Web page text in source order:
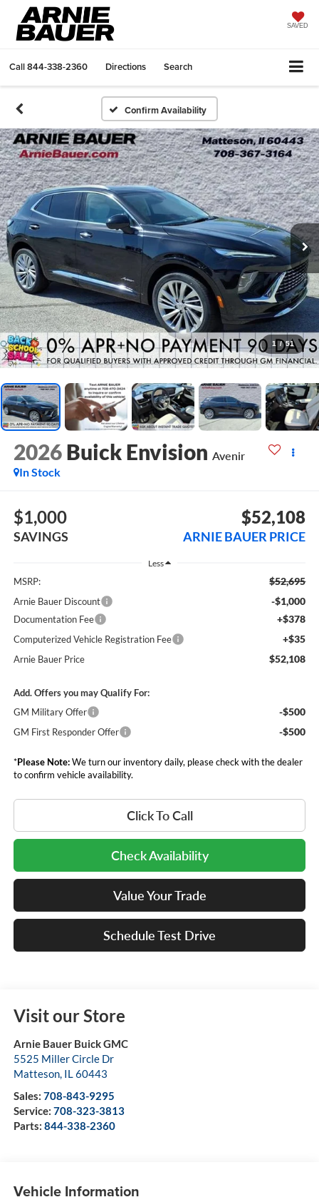
SAVED
Call844-338-2360 Directions Search
Confirm Availability
1 / 51
2026 Buick Envision Avenir
In Stock
$1,000
SAVINGS
$52,108
ARNIE BAUER PRICE
Less
MSRP: $52,695
Arnie Bauer Discount -$1,000
Documentation Fee +$378
Computerized Vehicle Registration Fee +$35
Arnie Bauer Price $52,108
Add. Offers you may Qualify For:
GM Military Offer
-$500
GM First Responder Offer -$500
*Please Note:We turn our inventory daily, please check with the dealer
to confirm vehicle availability.
Click To Call
Check Availability
Value Your Trade
Schedule Test Drive
Visit our Store
Arnie Bauer Buick GMC
5525 Miller Circle Dr
Matteson, IL60443
Sales: 708-843-9295
Service: 708-323-3813
Parts: 844-338-2360
Vehicle Information